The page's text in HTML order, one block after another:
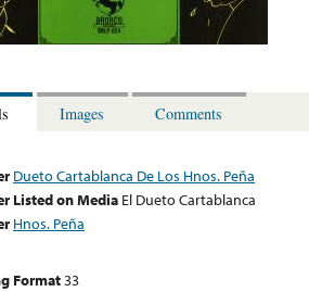
Images Comments
Dueto Cartablanca De Los Hnos. Peña
Listed on Media El Dueto Cartablanca
Hnos. Peña
Format33